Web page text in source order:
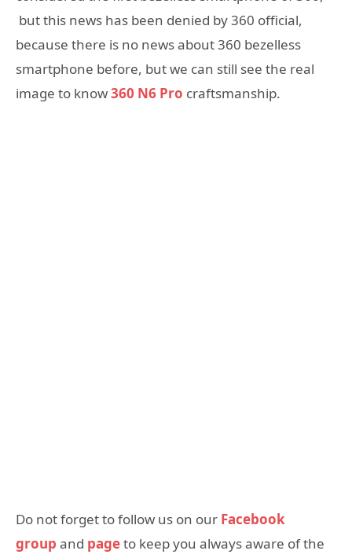
but this news has been denied by 360 official,
because there is no news about 360 bezelless
smartphone before, but we can still see the real
image to know360 N6 Pro craftsmanship.
Do not forget to follow us on our Facebook
group and pageto keep you always aware of the